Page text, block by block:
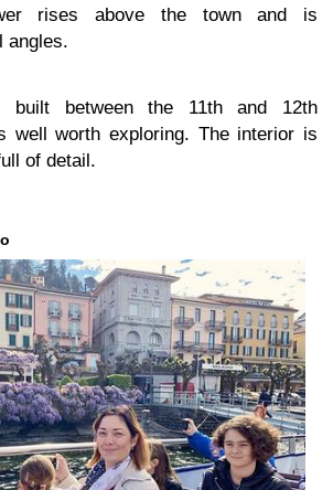
rises above the town and is
angles.
built between the 11th and 12th
well worth exploring. The interior is
of detail.